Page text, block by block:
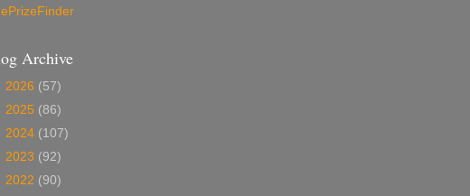
Archive
2026 (57)
2025 (86)
2024 (107)
2023 (92)
2022 (90)